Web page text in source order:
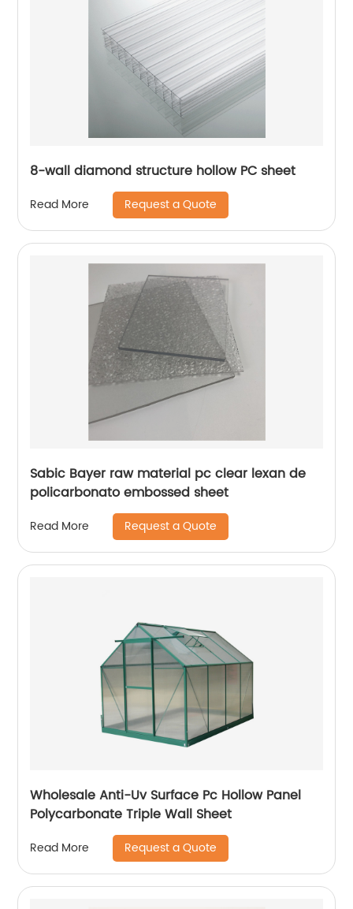
8-wall diamond structure hollow PC sheet
Read More Request a Quote
Sabic Bayer raw material pc clear lexan de
policarbonato embossed sheet
Read More Request a Quote
Wholesale Anti-Uv Surface Pc Hollow Panel
Polycarbonate Triple Wall Sheet
Read More Request a Quote